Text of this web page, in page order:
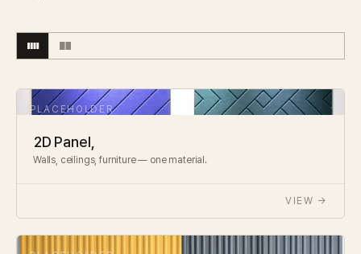
2D Panel,
Walls, ceilings, furniture — one material.
VIEW →